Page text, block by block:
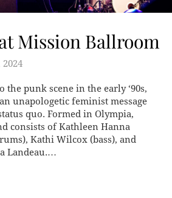
Mission Ballroom
2024
punk scene in the early ‘90s,
unapologetic feminist message
quo. Formed in Olympia,
consists of Kathleen Hanna
Kathi Wilcox (bass), and
Landeau.…